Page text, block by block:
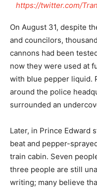
https://twitter.com/
On August 31, despite
and councilors,
cannons had been
now they were used at
with blue pepper liquid.
around the police
surrounded an
Later, in Prince Edward
beat and pepper-
train cabin. Seven
three people are still
writing; many believe